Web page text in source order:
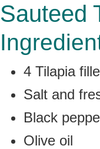
Sauteed
4 Tilapia
Salt and
Black
Olive oil